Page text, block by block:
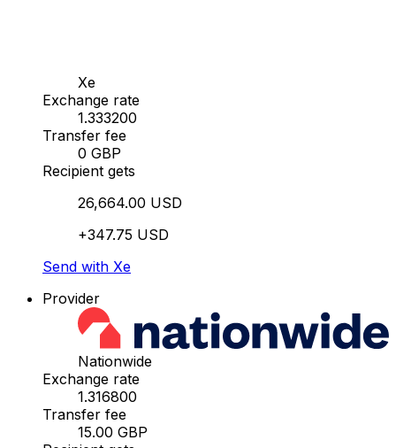
Xe
Exchange rate
1.333200
Transfer fee
0 GBP
Recipient gets
26,664.00 USD
+347.75 USD
Send with Xe
Provider
Nationwide
Exchange rate
1.316800
Transfer fee
15.00 GBP